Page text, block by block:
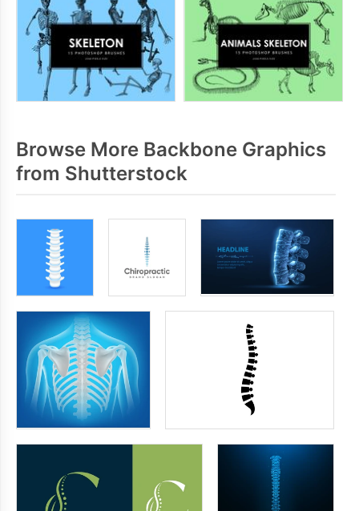
Browse More Backbone Graphics
from Shutterstock